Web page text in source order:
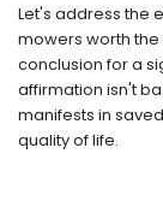
Let's address the
mowers worth
conclusion for a
affirmation isn't
manifests in
quality of life.